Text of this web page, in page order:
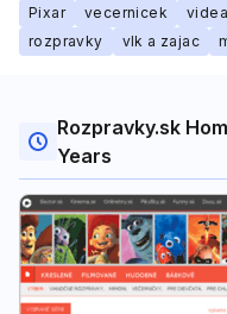
Pixar vecernicek videa
rozpravky
vlk a zajac
Rozpravky.sk
Years